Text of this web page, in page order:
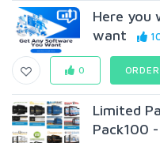
Here you
want
0
Limited
Pack100